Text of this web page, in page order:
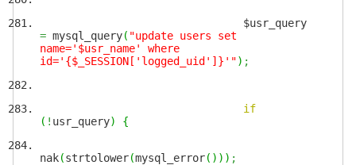
$usr_query
= mysql_query( "update users set
name='$usr_name' where
id='{$_SESSION['logged_uid']}'") ;
if
( ! usr_query) {
nak(strtolower(mysql_error( ) ) ) ;